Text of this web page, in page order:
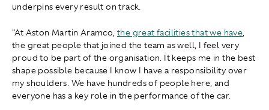
underpins every result on track.
"A t Aston Martin Aramco, the great facilities that we have,
the great people that joined the team as well, I feel very
proud to be part of the organisation. It keeps me in the best
shape possible because I know I have a responsibility over
my shoulders. We have hundreds of people here, and
everyone has a key role in the performance of the car.